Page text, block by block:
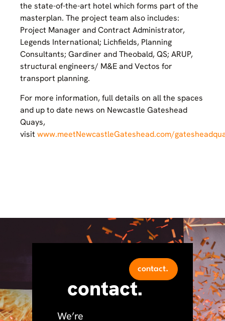
the state-of-the-art hotel which forms part of the
masterplan. The project team also includes:
Project Manager and Contract Administrator,
Legends International; Lichfields, Planning
Consultants; Gardiner and Theobald, QS; ARUP,
structural engineers/ M&E and Vectos for
transport planning.
For more information, full details on all the spaces
and up to date news on Newcastle Gateshead
Quays,
visit www.meetNewcastleGateshead.com/
contact.
We’re
contact.